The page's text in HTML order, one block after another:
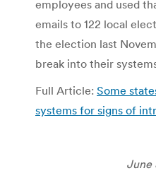
employees and used
emails to 122 local
the election last
break into their
Full Article: Some
systems for signs of
June